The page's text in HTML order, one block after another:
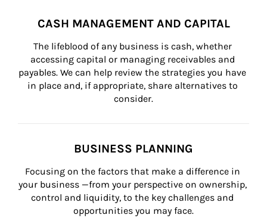
CASH MANAGEMENT AND CAPITAL
The lifeblood of any business is cash, whether
accessing capital or managing receivables and
payables. We can help review the strategies you have
in place and, if appropriate, share alternatives to
consider.
BUSINESS PLANNING
Focusing on the factors that make a difference in
your business —from your perspective on ownership,
control and liquidity, to the key challenges and
opportunities you may face.